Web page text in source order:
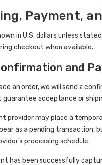
Payment,
in U.S. dollars unless
checkout when available.
and
an order, we will send a
guarantee acceptance or
provider may place a
as a pending transaction,
processing schedule.
has been successfully